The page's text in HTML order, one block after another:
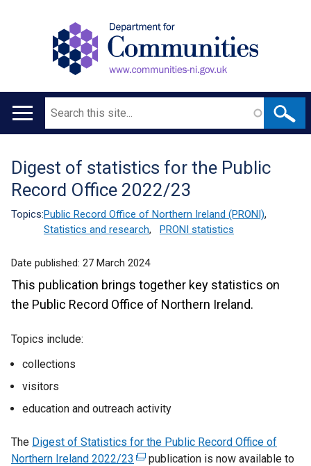
Main
Search
Translation
help
Digest of statistics for the Public
Record Office 2022/23
Topics:Public Record Office of Northern Ireland (PRONI),
Statistics and research, PRONI statistics
Date published: 27 March 2024
This publication brings together key statistics on
the Public Record Office of Northern Ireland.
Topics include:
collections
visitors
education and outreach activity
The Digest of Statistics for the Public Record Office of
Northern Ireland 2022/23 (
publication is now available to